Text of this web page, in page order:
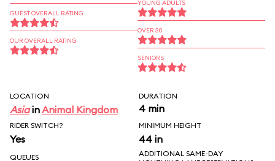
GUEST OVERALL RATING
OUR OVERALL RATING
YOUNG ADULTS
OVER 30
SENIORS
LOCATION
AsiainAnimal Kingdom
DURATION
4 min
RIDER SWITCH?
Yes
MINIMUM HEIGHT
44 in
QUEUES
ADDITIONAL SAME-DAY